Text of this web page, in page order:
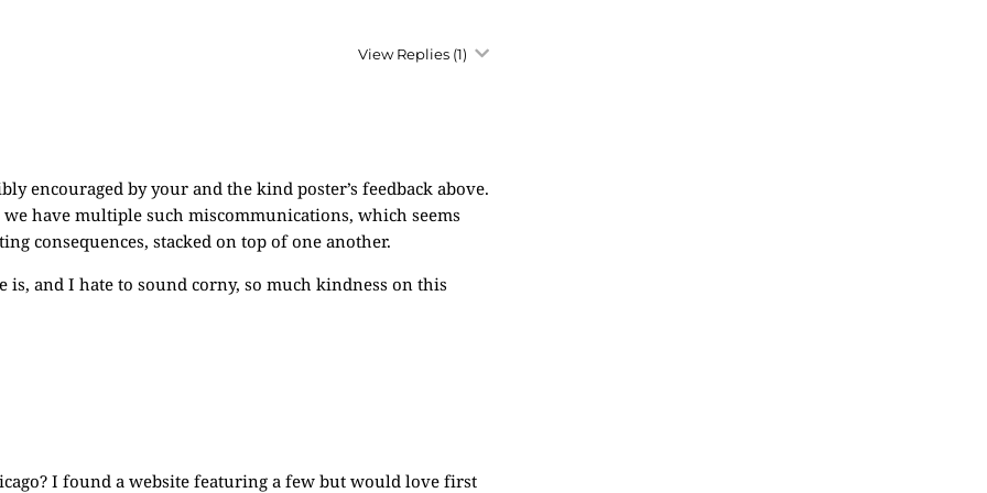
View Replies (1)
encouraged by your and the kind poster’s feedback above.
have multiple such miscommunications, which seems
consequences, stacked on top of one another.
and I hate to sound corny, so much kindness on this
I found a website featuring a few but would love first